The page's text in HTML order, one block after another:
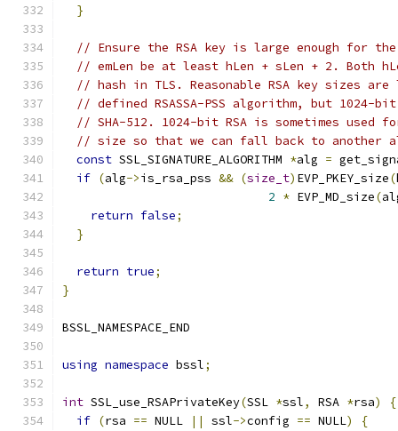
}
// Ensure the RSA key is large enough for the
// emLen be at least hLen + sLen + 2. Both
// hash in TLS. Reasonable RSA key sizes
// defined RSASSA-PSS algorithm, but
// SHA-512. 1024-bit RSA is sometimes
// size so that we can fall back to another
const SSL_SIGNATURE_ALGORITHM *alg =
if (alg->is_rsa_pss && (size_t) EVP_PKEY_size(
2 * EVP_MD_size(
return false;
}
return true;
}
BSSL_NAMESPACE_END
using namespace bssl;
int SSL_use_RSAPrivateKey(SSL *ssl, RSA *rsa)
{
if (rsa == NULL || ssl->config == NULL)
{